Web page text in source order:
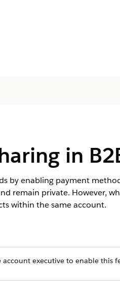
in
by enabling payment
remain private. However,
within the same account.
executive to enable this